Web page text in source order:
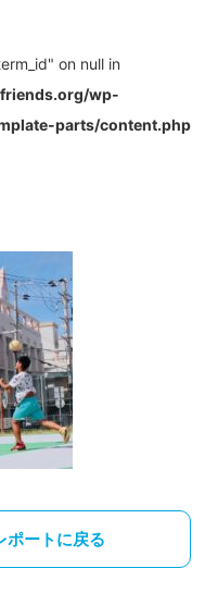
on null in
wp-
parts/content.php
ポートに戻る